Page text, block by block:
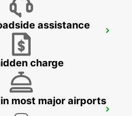
INGLES
MAIN
assistance
charge
most major airports